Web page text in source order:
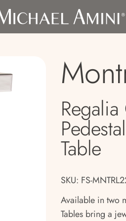
Table
SKU: FS-
Available in two
Tables bring a